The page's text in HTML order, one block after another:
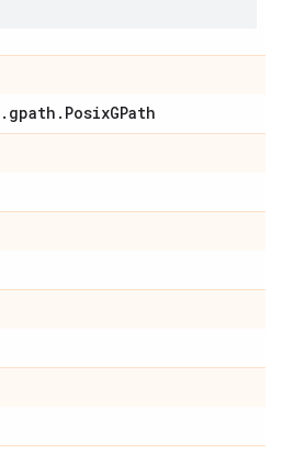
. gpath . PosixGPath